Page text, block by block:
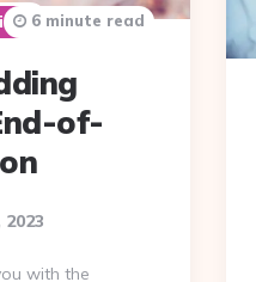
of-
6 minute read
with the